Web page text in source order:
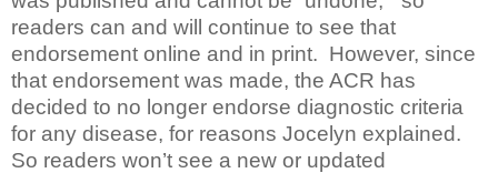
readers can and will continue to see that
endorsement online and in print. However, since
that endorsement was made, the ACR has
decided to no longer endorse diagnostic criteria
for any disease, for reasons Jocelyn explained.
So readers won’t see a new or updated